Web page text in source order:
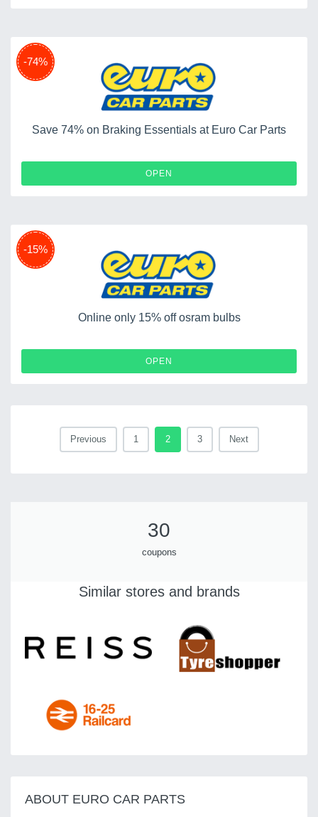
-74%
Save 74% on Braking Essentials at Euro Car Parts
OPEN
-15%
Online only 15% off osram bulbs
OPEN
Previous 1 2 3 Next
30
coupons
Similar stores and brands
ABOUT EURO CAR PARTS